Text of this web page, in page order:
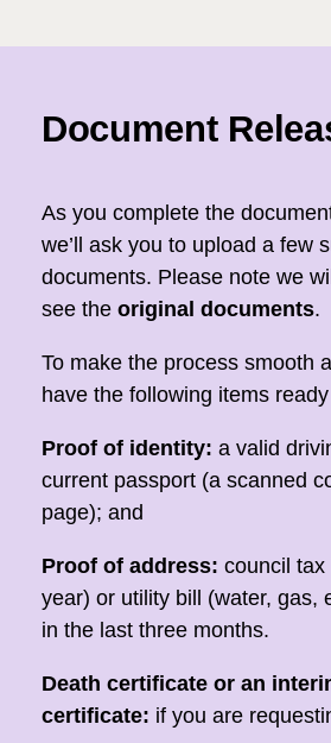
Document
As you complete the
we’ll ask you to upload a few
documents. Please note we
see the original documents.
To make the process smooth
have the following items
Proof of identity: a valid
current passport (a scanned
page); and
Proof of address: council
year) or utility bill (water, gas,
in the last three months.
Death certificate or an
certificate: if you are